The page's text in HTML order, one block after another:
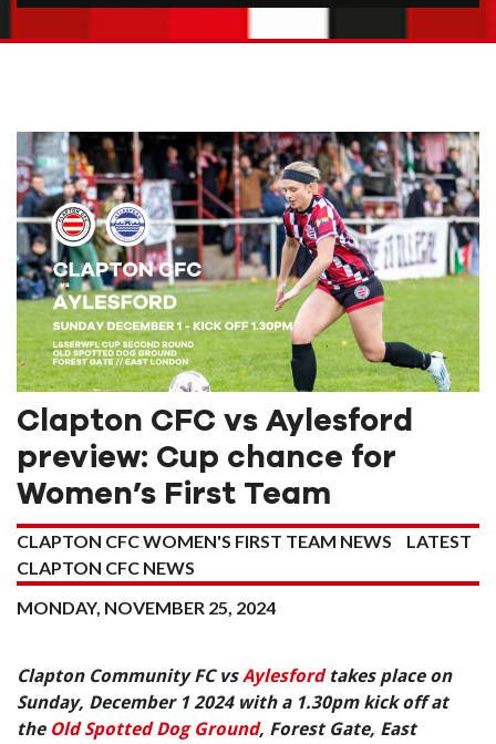
Clapton CFC vs Aylesford
preview: Cup chance for
Women’s First Team
CLAPTON CFC WOMEN'S FIRST TEAM NEWS
LATEST
CLAPTON CFC NEWS
MONDAY, NOVEMBER 25, 2024
Clapton Community FC vsAylesfordtakes place on
Sunday, December 1 2024 with a 1.30pm kick off at
the Old Spotted Dog Ground, Forest Gate, East